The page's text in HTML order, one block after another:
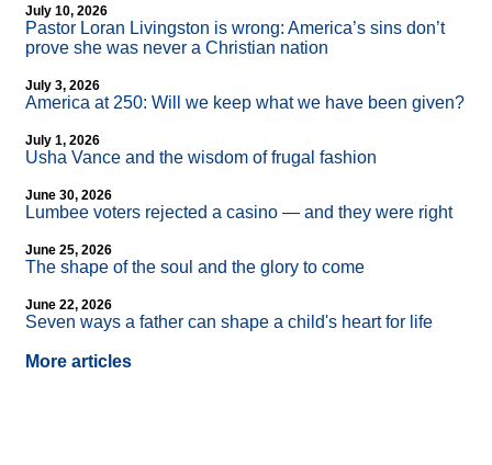
July 10, 2026
Pastor Loran Livingston is wrong: America’s sins don’t
prove she was never a Christian nation
July 3, 2026
America at 250: Will we keep what we have been given?
July 1, 2026
Usha Vance and the wisdom of frugal fashion
June 30, 2026
Lumbee voters rejected a casino — and they were right
June 25, 2026
The shape of the soul and the glory to come
June 22, 2026
Seven ways a father can shape a child's heart for life
More articles